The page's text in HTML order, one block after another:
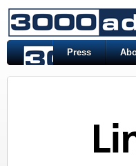
Press